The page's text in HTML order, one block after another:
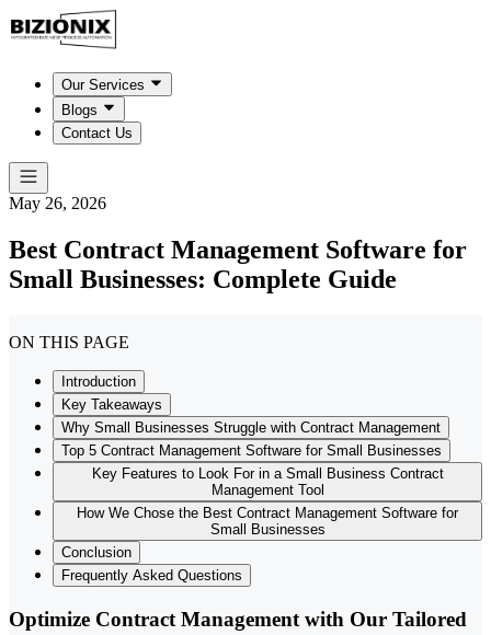
Our Services
Blogs
Contact Us
May 26, 2026
Best Contract Management Software for
Small Businesses: Complete Guide
ON THIS PAGE
Introduction
Key Takeaways
Why Small Businesses Struggle with Contract Management
Top 5 Contract Management Software for Small Businesses
Key Features to Look For in a Small Business Contract
Management Tool
How We Chose the Best Contract Management Software for
Small Businesses
Conclusion
Frequently Asked Questions
Optimize Contract Management with Our Tailored